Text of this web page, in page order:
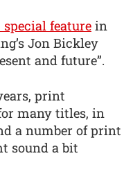
special feature in
Jon Bickley
and future”.
print
many titles, in
a number of print
sound a bit